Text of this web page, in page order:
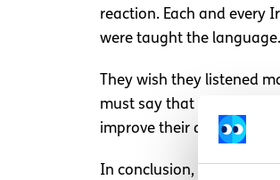
reaction. Each and every
were taught the
They wish they listened
must say that some
improve their dialect and
In conclusion, here in